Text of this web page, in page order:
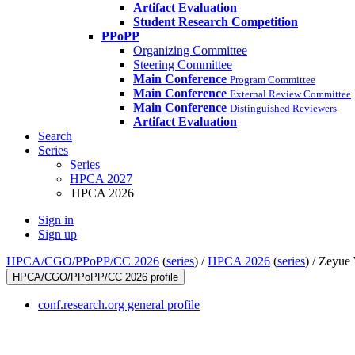
Artifact Evaluation
Student Research Competition
PPoPP
Organizing Committee
Steering Committee
Main Conference Program Committee
Main Conference External Review Committee
Main Conference Distinguished Reviewers
Artifact Evaluation
Search
Series
Series
HPCA 2027
HPCA 2026
Sign in
Sign up
HPCA/CGO/PPoPP/CC 2026 (series) /HPCA 2026 (series) / Zeyue
HPCA/CGO/PPoPP/CC 2026 profile
conf.research.org general profile